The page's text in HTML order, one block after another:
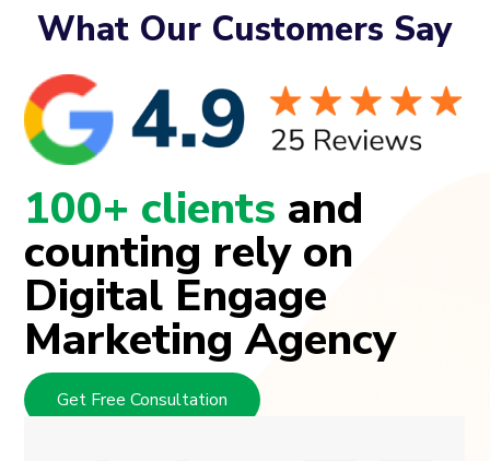
What Our Customers Say
100+ clients and
counting rely on
Digital Engage
Marketing Agency
Get Free Consultation